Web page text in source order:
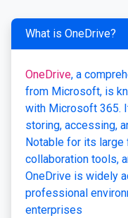
What is OneDrive?
OneDrive, a
from Microsoft, is
with Microsoft 365.
storing, accessing,
Notable for its large
collaboration tools,
OneDrive is widely
professional
enterprises